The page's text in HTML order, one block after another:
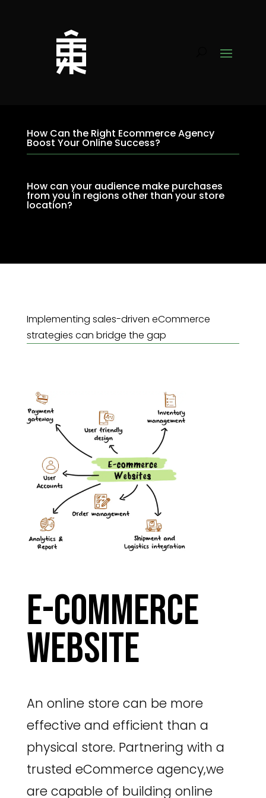
How Can the Right Ecommerce Agency
Boost Your Online Success?
How can your audience make purchases
from you in regions other than your store
location?
Implementing sales-driven eCommerce
strategies can bridge the gap
E-commerce
website
An online store can be more
effective and efficient than a
physical store. Partnering with a
trusted eCommerce agency,we
are capable of building online